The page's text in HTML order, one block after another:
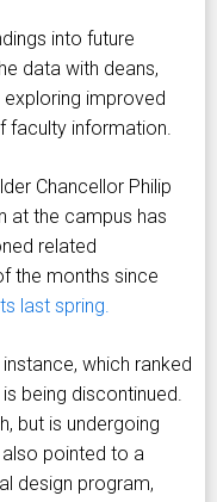
into future
data with deans,
improved
faculty information.
Chancellor Philip
at the campus has
related
the months since
last spring.
which ranked
being discontinued.
but is undergoing
pointed to a
design program,